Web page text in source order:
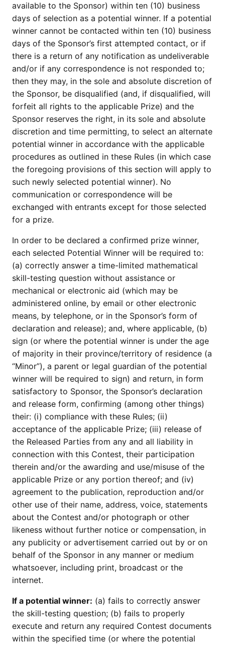
available to the Sponsor) within ten (10) business
days of selection as a potential winner. If a potential
winner cannot be contacted within ten (10) business
days of the Sponsor’s first attempted contact, or if
there is a return of any notification as undeliverable
and/or if any correspondence is not responded to;
then they may, in the sole and absolute discretion of
the Sponsor, be disqualified (and, if disqualified, will
forfeit all rights to the applicable Prize) and the
Sponsor reserves the right, in its sole and absolute
discretion and time permitting, to select an alternate
potential winner in accordance with the applicable
procedures as outlined in these Rules (in which case
the foregoing provisions of this section will apply to
such newly selected potential winner). No
communication or correspondence will be
exchanged with entrants except for those selected
for a prize.
In order to be declared a confirmed prize winner,
each selected Potential Winner will be required to:
(a) correctly answer a time-limited mathematical
skill-testing question without assistance or
mechanical or electronic aid (which may be
administered online, by email or other electronic
means, by telephone, or in the Sponsor’s form of
declaration and release); and, where applicable, (b)
sign (or where the potential winner is under the age
of majority in their province/territory of residence (a
“Minor”), a parent or legal guardian of the potential
winner will be required to sign) and return, in form
satisfactory to Sponsor, the Sponsor’s declaration
and release form, confirming (among other things)
their: (i) compliance with these Rules; (ii)
acceptance of the applicable Prize; (iii) release of
the Released Parties from any and all liability in
connection with this Contest, their participation
therein and/or the awarding and use/misuse of the
applicable Prize or any portion thereof; and (iv)
agreement to the publication, reproduction and/or
other use of their name, address, voice, statements
about the Contest and/or photograph or other
likeness without further notice or compensation, in
any publicity or advertisement carried out by or on
behalf of the Sponsor in any manner or medium
whatsoever, including print, broadcast or the
internet.
If a potential winner: (a) fails to correctly answer
the skill-testing question; (b) fails to properly
execute and return any required Contest documents
within the specified time (or where the potential